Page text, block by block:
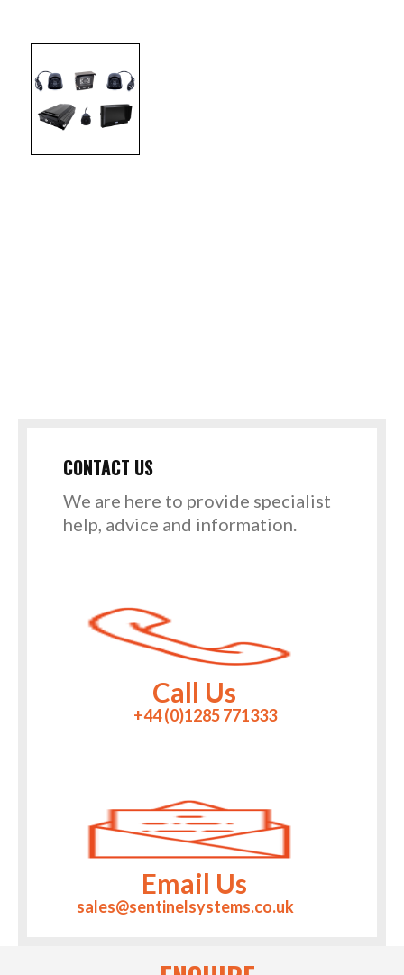
CONTACT US
We are here to provide specialist
help, advice and information.
Call Us
+44 (0)1285 771333
Email Us
sales@sentinelsystems.co.uk